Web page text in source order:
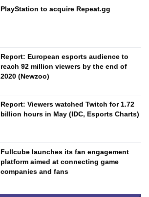
PlayStation to acquire Repeat.gg
Report: European esports audience to
reach 92 million viewers by the end of
2020 (Newzoo)
Report: Viewers watched Twitch for 1.72
billion hours in May (IDC, Esports Charts)
Fullcube launches its fan engagement
platform aimed at connecting game
companies and fans